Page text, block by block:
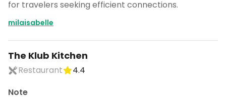
for travelers seeking efficient connections.
milaisabelle
The Klub Kitchen
Restaurant
4.4
Note